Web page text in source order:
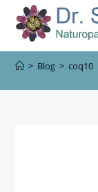
> Blog > coq10